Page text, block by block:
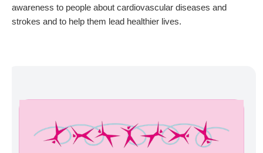
awareness to people about cardiovascular diseases and
strokes and to help them lead healthier lives.